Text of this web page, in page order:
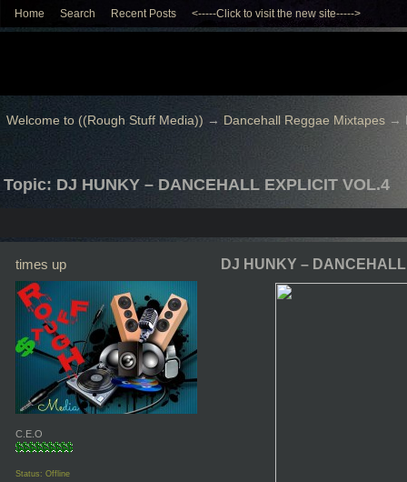
Home Search Recent Posts <-----Click to visit the new site----->
Welcome to ((Rough Stuff Media)) → Dancehall Reggae Mixtapes→
Topic: DJ HUNKY – DANCEHALL EXPLICIT VOL.4
times up
C.E.O
Status: Offline
DJ HUNKY –